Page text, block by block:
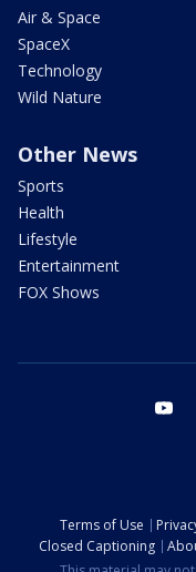
Air & Space
SpaceX
Technology
Wild Nature
Other News
Sports
Health
Lifestyle
Entertainment
FOX Shows
Terms of Use
Closed Captioning